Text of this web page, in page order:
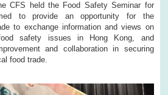
CFS held the Food Safety Seminar for
to provide an opportunity for the
to exchange information and views on
safety issues in Hong Kong, and
and collaboration in securing
food trade.